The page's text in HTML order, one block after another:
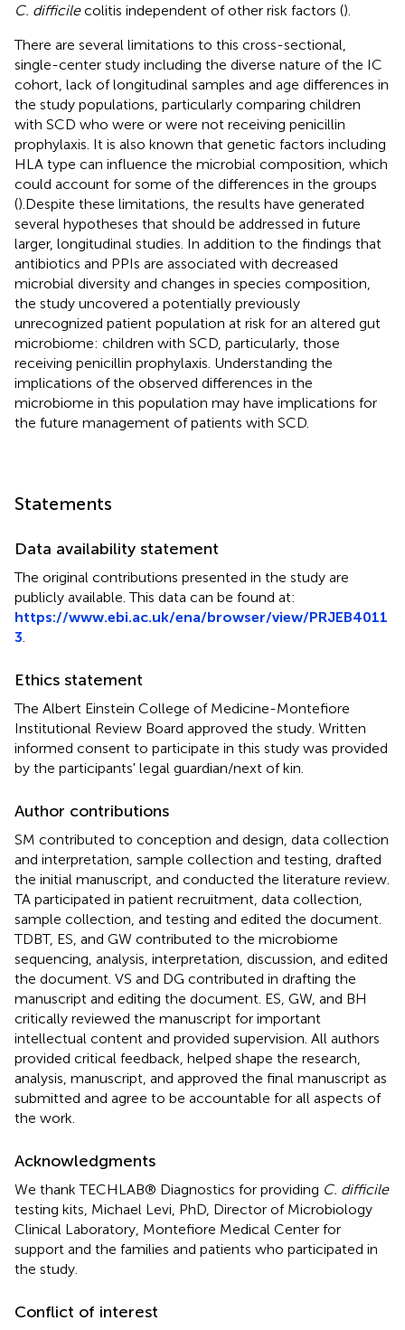
C. difficilecolitis independent of other risk factors ().
There are several limitations to this cross-sectional,
single-center study including the diverse nature of the IC
cohort, lack of longitudinal samples and age differences in
the study populations, particularly comparing children
with SCD who were or were not receiving penicillin
prophylaxis. It is also known that genetic factors including
HLA type can influence the microbial composition, which
could account for some of the differences in the groups
().Despite these limitations, the results have generated
several hypotheses that should be addressed in future
larger, longitudinal studies. In addition to the findings that
antibiotics and PPIs are associated with decreased
microbial diversity and changes in species composition,
the study uncovered a potentially previously
unrecognized patient population at risk for an altered gut
microbiome: children with SCD, particularly, those
receiving penicillin prophylaxis. Understanding the
implications of the observed differences in the
microbiome in this population may have implications for
the future management of patients with SCD.
Statements
Data availability statement
The original contributions presented in the study are
publicly available. This data can be found at:
https://www.ebi.ac.uk/ena/browser/view/PRJEB4011
3
Ethics statement
The Albert Einstein College of Medicine-Montefiore
Institutional Review Board approved the study. Written
informed consent to participate in this study was provided
by the participants' legal guardian/next of kin.
Author contributions
SM contributed to conception and design, data collection
and interpretation, sample collection and testing, drafted
the initial manuscript, and conducted the literature review.
TA participated in patient recruitment, data collection,
sample collection, and testing and edited the document.
TDBT, ES, and GW contributed to the microbiome
sequencing, analysis, interpretation, discussion, and edited
the document. VS and DG contributed in drafting the
manuscript and editing the document. ES, GW, and BH
critically reviewed the manuscript for important
intellectual content and provided supervision. All authors
provided critical feedback, helped shape the research,
analysis, manuscript, and approved the final manuscript as
submitted and agree to be accountable for all aspects of
the work.
Acknowledgments
We thank TECHLAB® Diagnostics for providing C. difficile
testing kits, Michael Levi, PhD, Director of Microbiology
Clinical Laboratory, Montefiore Medical Center for
support and the families and patients who participated in
the study.
Conflict of interest